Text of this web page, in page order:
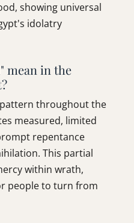
showing universal
idolatry
mean in the
throughout the
measured, limited
repentance
This partial
within wrath,
people to turn from